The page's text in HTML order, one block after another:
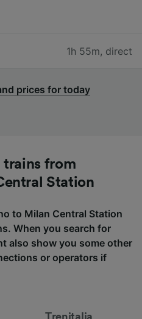
1h 55m, direct
prices for today
trains from
Station
to Milan Central Station
When you search for
also show you some other
or operators if
Trenitalia